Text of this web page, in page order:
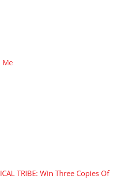
Me
TRIBE: Win Three Copies Of